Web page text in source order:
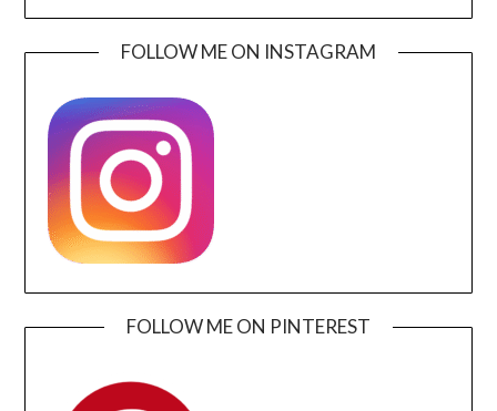
FOLLOW ME ON INSTAGRAM
FOLLOW ME ON PINTEREST